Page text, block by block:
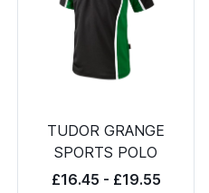
TUDOR GRANGE
SPORTS POLO
£16.45 - £19.55